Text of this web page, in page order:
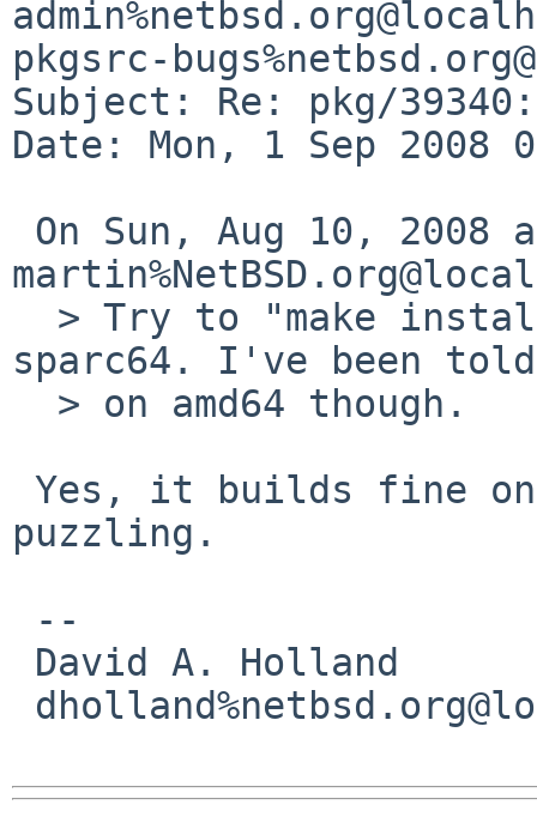
pkgsrc-
Subject: Re: pkg/
Date: Mon, 1 Sep 2008
sparc64. I've been
puzzling.